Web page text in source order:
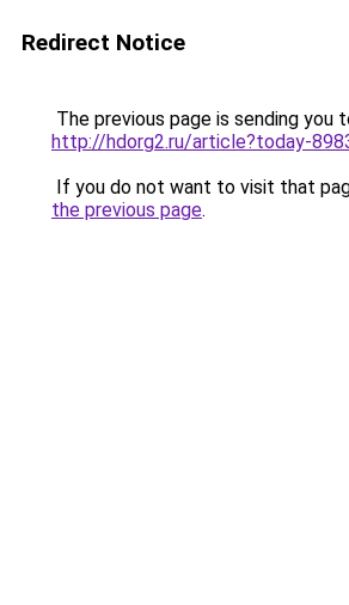
Redirect Notice
The previous page is sending you
http://hdorg2.ru/article?today-
If you do not want to visit that
the previous page.